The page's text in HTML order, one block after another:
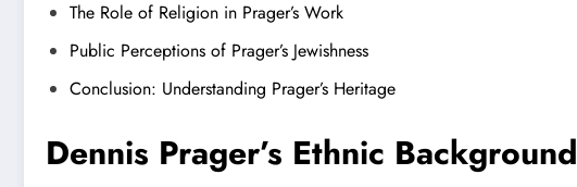
The Role of Religion in Prager’s Work
Public Perceptions of Prager’s Jewishness
Conclusion: Understanding Prager’s Heritage
Dennis Prager’s Ethnic Background